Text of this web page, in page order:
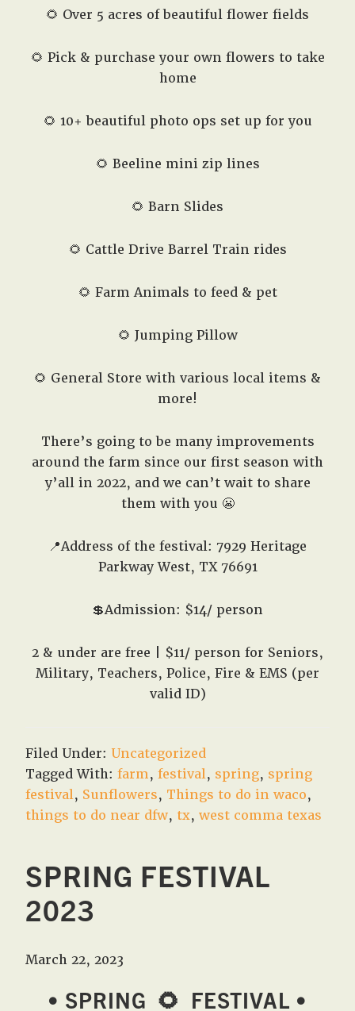
🌻 Over 5 acres of beautiful flower fields
🌻 Pick & purchase your own flowers to take
home
🌻 10+ beautiful photo ops set up for you
🌻 Beeline mini zip lines
🌻 Barn Slides
🌻 Cattle Drive Barrel Train rides
🌻 Farm Animals to feed & pet
🌻 Jumping Pillow
🌻 General Store with various local items &
more!
There’s going to be many improvements
around the farm since our first season with
y’all in 2022, and we can’t wait to share
them with you 😬
📍Address of the festival: 7929 Heritage
Parkway West, TX 76691
💲Admission: $14/ person
2 & under are free | $11/ person for Seniors,
Military, Teachers, Police, Fire & EMS (per
valid ID)
Filed Under: Uncategorized
Tagged With:farm,festival, spring, spring
festival, Sunflowers, Things to do in waco,
things to do near dfw, tx,west comma texas
SPRING FESTIVAL
2023
March 22, 2023
• SPRING 🌻 FESTIVAL •